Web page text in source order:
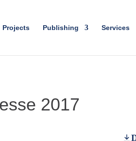
Projects Publishing Services
2017